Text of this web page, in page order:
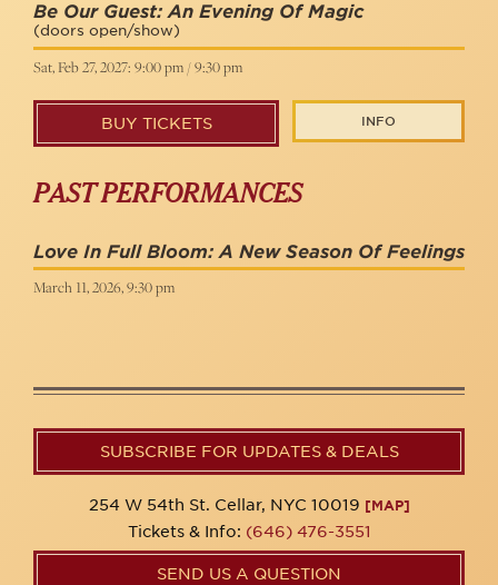
Be Our Guest: An Evening Of Magic
(doors open/show)
Sat, Feb 27, 2027: 9:00 pm / 9:30 pm
BUY TICKETS INFO
PAST PERFORMANCES
Love In Full Bloom: A New Season Of Feelings
March 11, 2026, 9:30 pm
SUBSCRIBE FOR UPDATES & DEALS
254 W 54th St. Cellar, NYC 10019 [MAP]
Tickets & Info: (646) 476-3551
SEND US A QUESTION